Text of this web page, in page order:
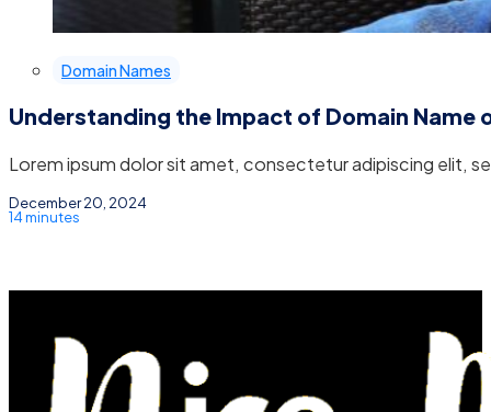
Domain Names
Understanding the Impact of Domain Name
Lorem ipsum dolor sit amet, consectetur adipiscing elit,
December 20, 2024
14 minutes